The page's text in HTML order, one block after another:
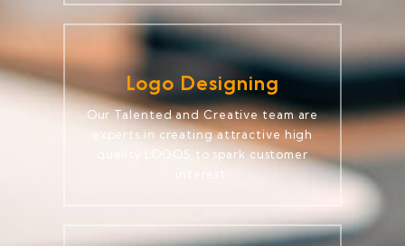
Logo Designing
Our Talented and Creative team are
experts in creating attractive high
quality LOGOS to spark customer